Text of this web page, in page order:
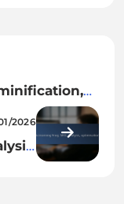
2026